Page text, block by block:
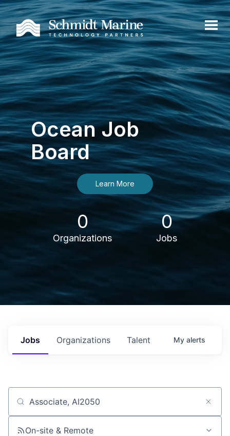
Ocean Job
Board
Learn More
0
Organizations
0
Jobs
Jobs Organizations Talent My alerts
Job title, company or keyword
On-site & Remote